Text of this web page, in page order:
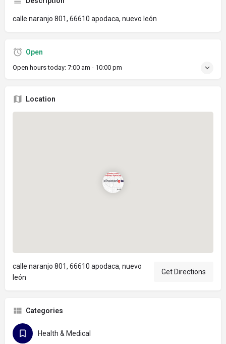
calle naranjo 801, 66610 apodaca, nuevo león
Open
Open hours today: 7:00 am - 10:00 pm
Location
calle naranjo 801, 66610 apodaca, nuevo
león
Get Directions
Categories
Health & Medical